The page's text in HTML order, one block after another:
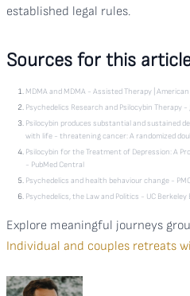
established legal rules.
Sources for this
MDMA and MDMA - Assisted Therapy |
Psychedelics Research and Psilocybin Therapy
Psilocybin produces substantial and sustained
with life - threatening cancer: A randomized
Psilocybin for the Treatment of Depression: A
- PubMed Central
Psychedelics and health behaviour change -
Psychedelics, the Law and Politics - UC Berkeley
Explore meaningful journeys
Individual and couples retreats